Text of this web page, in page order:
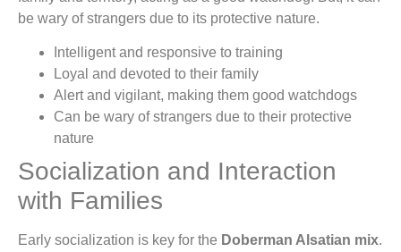
be wary of strangers due to its protective nature.
Intelligent and responsive to training
Loyal and devoted to their family
Alert and vigilant, making them good watchdogs
Can be wary of strangers due to their protective
nature
Socialization and Interaction
with Families
Early socialization is key for the Doberman Alsatian mix.